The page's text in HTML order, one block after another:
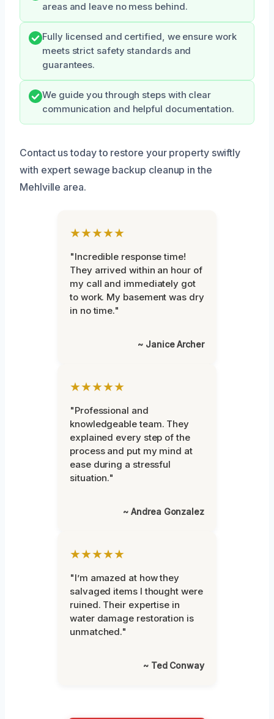
areas and leave no mess behind.
Fully licensed and certified, we ensure work
meets strict safety standards and
guarantees.
We guide you through steps with clear
communication and helpful documentation.
Contact us today to restore your property swiftly
with expert sewage backup cleanup in the
Mehlville area.
★★★★★
"Incredible response time!
They arrived within an hour of
my call and immediately got
to work. My basement was dry
in no time."
~ Janice Archer
★★★★★
"Professional and
knowledgeable team. They
explained every step of the
process and put my mind at
ease during a stressful
situation."
~ Andrea Gonzalez
★★★★★
"I’m amazed at how they
salvaged items I thought were
ruined. Their expertise in
water damage restoration is
unmatched."
~ Ted Conway